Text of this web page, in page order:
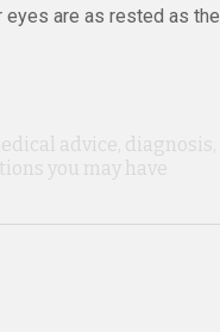
eyes are as rested as the
advice, diagnosis,
you may have